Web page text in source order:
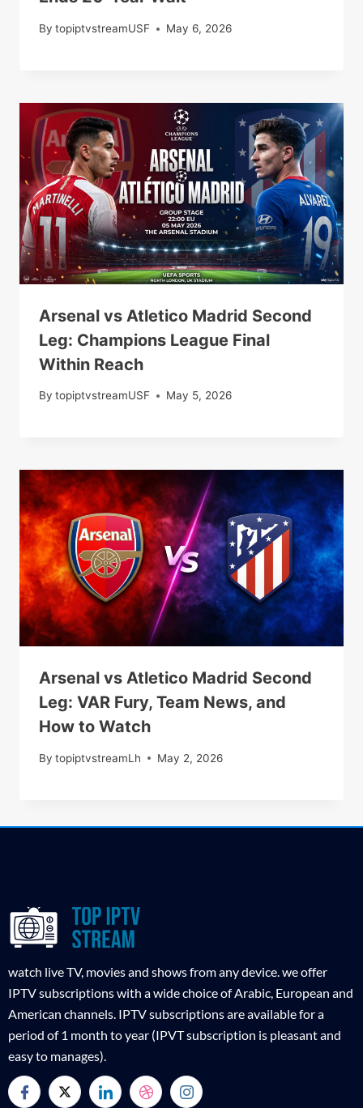
By topiptvstreamUSF May 6, 2026
Arsenal vs Atletico Madrid Second
Leg: Champions League Final
Within Reach
By topiptvstreamUSF May 5, 2026
Arsenal vs Atletico Madrid Second
Leg: VAR Fury, Team News, and
How to Watch
By topiptvstreamLh May 2, 2026
watch live TV, movies and shows from any device. we offer
IPTV subscriptions with a wide choice of Arabic, European and
American channels. IPTV subscriptions are available for a
period of 1 month to year (IPVT subscription is pleasant and
easy to manages).